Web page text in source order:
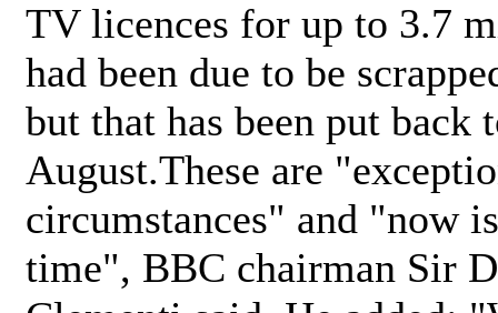
TV licences for up to 3.7
had been due to be
but that has been put back
August.These are
circumstances" and "now
time", BBC chairman Sir